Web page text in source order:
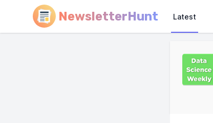
NewsletterHunt Latest